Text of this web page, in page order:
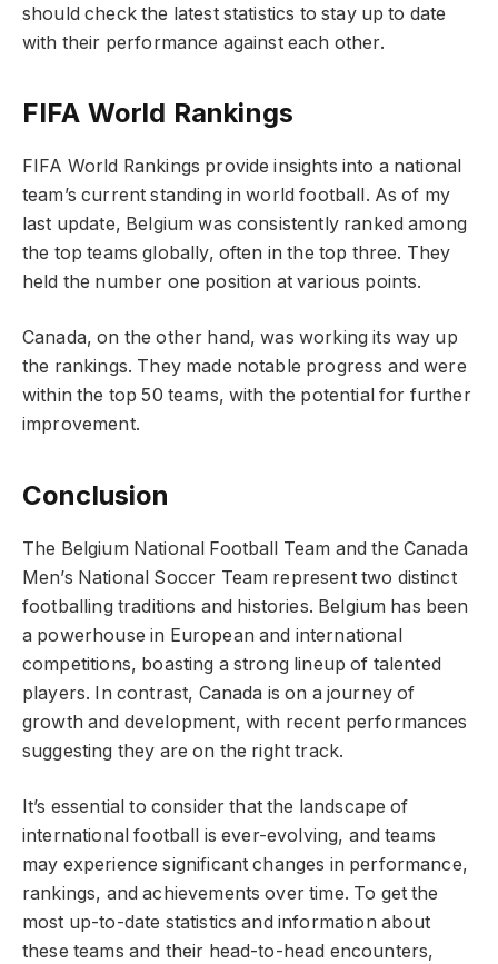
should check the latest statistics to stay up to date
with their performance against each other.
FIFA World Rankings
FIFA World Rankings provide insights into a national
team’s current standing in world football. As of my
last update, Belgium was consistently ranked among
the top teams globally, often in the top three. They
held the number one position at various points.
Canada, on the other hand, was working its way up
the rankings. They made notable progress and were
within the top 50 teams, with the potential for further
improvement.
Conclusion
The Belgium National Football Team and the Canada
Men’s National Soccer Team represent two distinct
footballing traditions and histories. Belgium has been
a powerhouse in European and international
competitions, boasting a strong lineup of talented
players. In contrast, Canada is on a journey of
growth and development, with recent performances
suggesting they are on the right track.
It’s essential to consider that the landscape of
international football is ever-evolving, and teams
may experience significant changes in performance,
rankings, and achievements over time. To get the
most up-to-date statistics and information about
these teams and their head-to-head encounters,